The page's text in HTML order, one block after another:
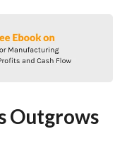
Outgrows